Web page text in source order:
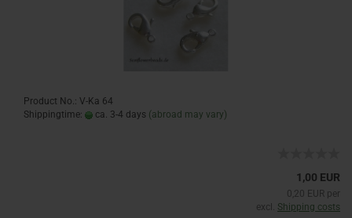
Product No.: V-Ka 64
Shippingtime:
ca. 3-4 days (abroad may vary)
1,00 EUR
0,20 EUR per
excl. Shipping costs